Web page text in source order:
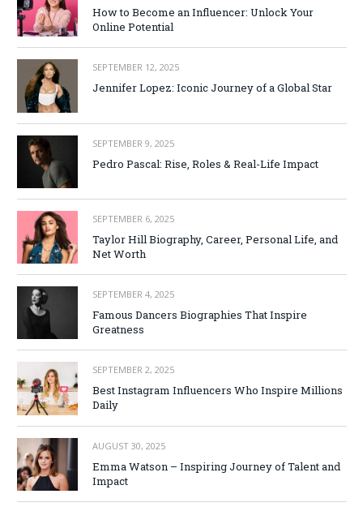
How to Become an Influencer: Unlock Your
Online Potential
SEPTEMBER 12, 2025
Jennifer Lopez: Iconic Journey of a Global Star
SEPTEMBER 9, 2025
Pedro Pascal: Rise, Roles & Real-Life Impact
SEPTEMBER 6, 2025
Taylor Hill Biography, Career, Personal Life, and
Net Worth
SEPTEMBER 4, 2025
Famous Dancers Biographies That Inspire
Greatness
SEPTEMBER 2, 2025
Best Instagram Influencers Who Inspire Millions
Daily
AUGUST 30, 2025
Emma Watson – Inspiring Journey of Talent and
Impact